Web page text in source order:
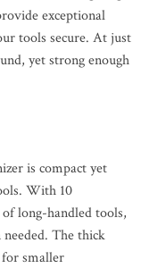
exceptional
tools secure. At just
yet strong enough
is compact yet
With 10
long-handled tools,
The thick
smaller